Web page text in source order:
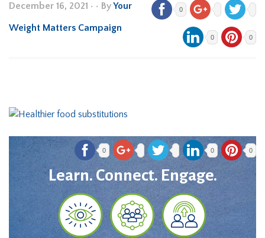
December 16, 2021 • • ByYour
Weight Matters Campaign
0
0 0
0 0 0
Learn. Connect. Engage.